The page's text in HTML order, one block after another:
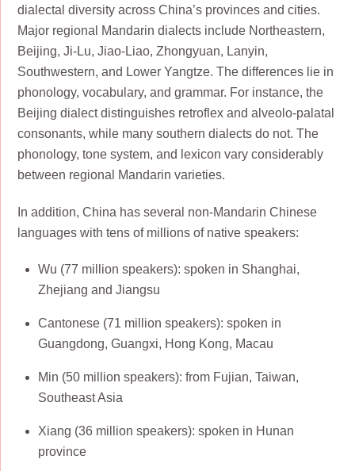
dialectal diversity across China’s provinces and cities.
Major regional Mandarin dialects include Northeastern,
Beijing, Ji-Lu, Jiao-Liao, Zhongyuan, Lanyin,
Southwestern, and Lower Yangtze. The differences lie in
phonology, vocabulary, and grammar. For instance, the
Beijing dialect distinguishes retroflex and alveolo-palatal
consonants, while many southern dialects do not. The
phonology, tone system, and lexicon vary considerably
between regional Mandarin varieties.
In addition, China has several non-Mandarin Chinese
languages with tens of millions of native speakers:
Wu (77 million speakers): spoken in Shanghai,
Zhejiang and Jiangsu
Cantonese (71 million speakers): spoken in
Guangdong, Guangxi, Hong Kong, Macau
Min (50 million speakers): from Fujian, Taiwan,
Southeast Asia
Xiang (36 million speakers): spoken in Hunan
province